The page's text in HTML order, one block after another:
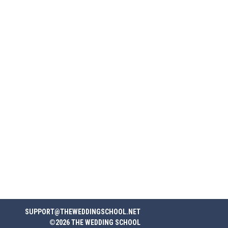
SUPPORT@THEWEDDINGSCHOOL.NET
©2026 THE WEDDING SCHOOL